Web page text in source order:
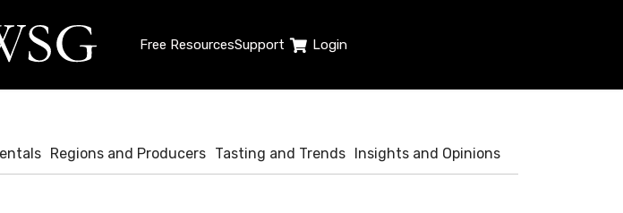
Free ResourcesSupport Login
Regions and Producers Tasting and Trends Insights and Opinions